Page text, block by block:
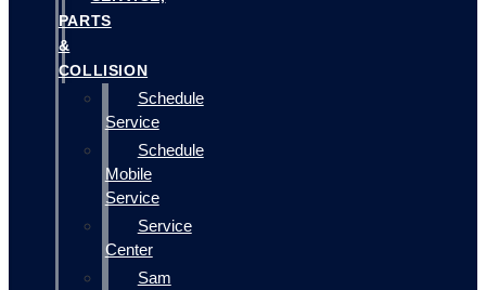
PARTS
&
COLLISION
Schedule
Service
Schedule
Mobile
Service
Service
Center
Sam